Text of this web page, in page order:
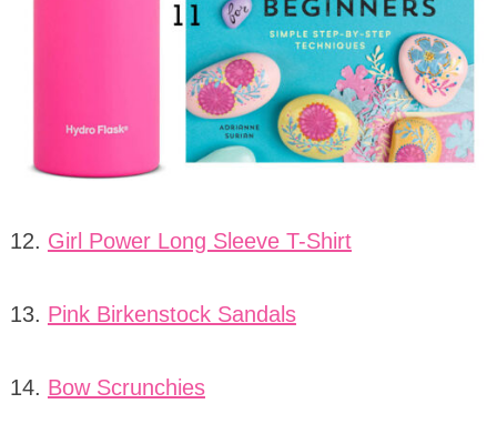
12. Girl Power Long Sleeve T-Shirt
13. Pink Birkenstock Sandals
14. Bow Scrunchies